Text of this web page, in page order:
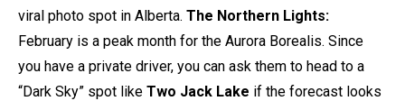
viral photo spot in Alberta. The Northern Lights:
February is a peak month for the Aurora Borealis. Since
you have a private driver, you can ask them to head to a
“Dark Sky” spot like Two Jack Lake if the forecast looks